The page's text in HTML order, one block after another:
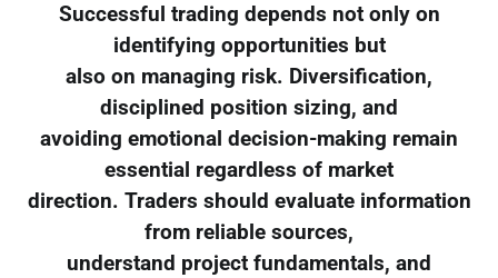
Successful trading depends not only on
identifying opportunities but
also on managing risk. Diversification,
disciplined position sizing, and
avoiding emotional decision-making remain
essential regardless of market
direction. Traders should evaluate information
from reliable sources,
understand project fundamentals, and